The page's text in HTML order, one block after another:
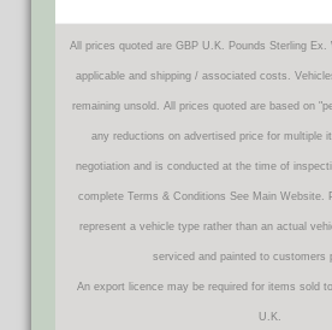
All prices quoted are GBP U.K. Pounds Sterling Ex.
applicable and shipping / associated costs.
remaining unsold. All prices quoted are based on
any reductions on advertised price for multiple
negotiation and is conducted at the time of
complete Terms & Conditions See Main Website.
represent a vehicle type rather than an actual
serviced and painted to customers
An export licence may be required for items sold
U.K.